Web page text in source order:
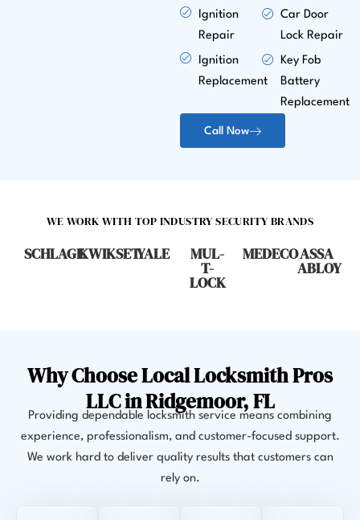
Ignition
Repair
Ignition
Replacement
Car Door
Lock Repair
Key Fob
Battery
Replacement
Call Now
WE WORK WITH TOP INDUSTRY SECURITY BRANDS
SCHLAGEKWIKSETYALE MUL-
T-
LOCK
MEDECOASSA
ABLOY
Why Choose Local Locksmith Pros
LLC in Ridgemoor, FL
Providing dependable locksmith service means combining
experience, professionalism, and customer-focused support.
We work hard to deliver quality results that customers can
rely on.